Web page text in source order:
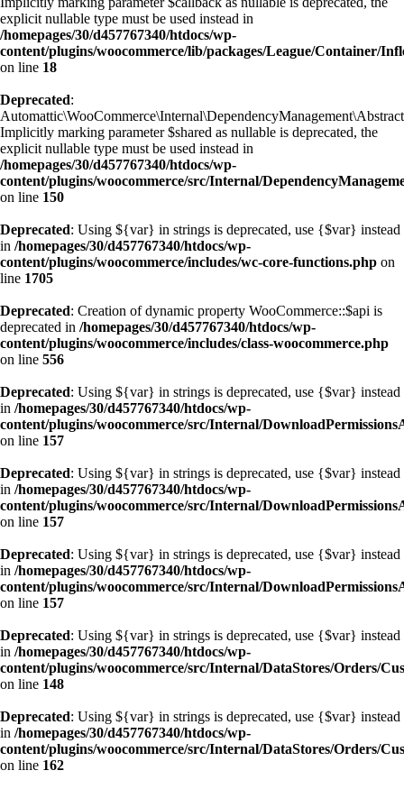
explicit nullable type must be used instead in
/homepages/30/d457767340/htdocs/wp-
content/plugins/woocommerce/lib/packages/League/Container/
on line 18
Deprecated:
Implicitly marking parameter $shared as nullable is deprecated, the
explicit nullable type must be used instead in
/homepages/30/d457767340/htdocs/wp-
content/plugins/woocommerce/src/Internal/
on line 150
Deprecated: Using ${var} in strings is deprecated, use {$var} instead
in /homepages/30/d457767340/htdocs/wp-
content/plugins/woocommerce/includes/wc-core-functions.php on
line 1705
Deprecated: Creation of dynamic property WooCommerce::$api is
deprecated in /homepages/30/d457767340/htdocs/wp-
content/plugins/woocommerce/includes/class-woocommerce.php
on line 556
Deprecated: Using ${var} in strings is deprecated, use {$var} instead
in /homepages/30/d457767340/htdocs/wp-
content/plugins/woocommerce/src/Internal/
on line 157
Deprecated: Using ${var} in strings is deprecated, use {$var} instead
in /homepages/30/d457767340/htdocs/wp-
content/plugins/woocommerce/src/Internal/
on line 157
Deprecated: Using ${var} in strings is deprecated, use {$var} instead
in /homepages/30/d457767340/htdocs/wp-
content/plugins/woocommerce/src/Internal/
on line 157
Deprecated: Using ${var} in strings is deprecated, use {$var} instead
in /homepages/30/d457767340/htdocs/wp-
content/plugins/woocommerce/src/Internal/DataStores/Orders/
on line 148
Deprecated: Using ${var} in strings is deprecated, use {$var} instead
in /homepages/30/d457767340/htdocs/wp-
content/plugins/woocommerce/src/Internal/DataStores/Orders/
on line 162